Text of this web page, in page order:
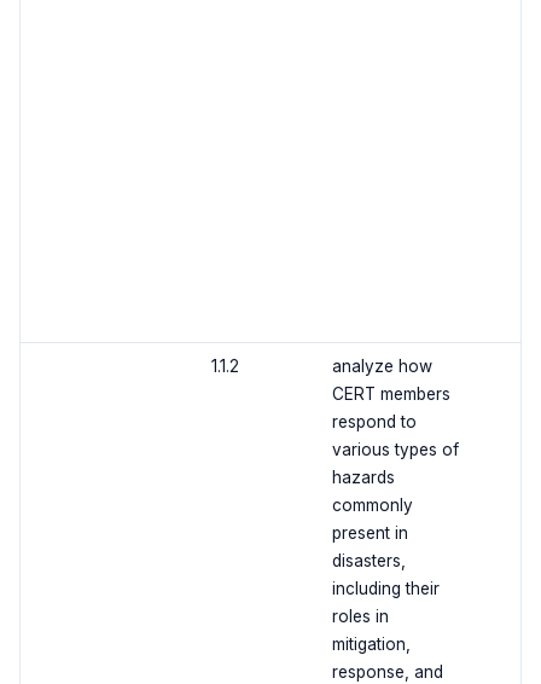
1.1.2
analyze how
CERT members
respond to
various types of
hazards
commonly
present in
disasters,
including their
roles in
mitigation,
response, and